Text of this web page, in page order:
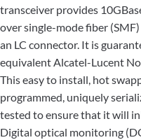
transceiver provides
over single-mode fiber
an LC connector. It is
equivalent Alcatel-Lucent
This easy to install, hot
programmed, uniquely
tested to ensure that it will
Digital optical monitoring